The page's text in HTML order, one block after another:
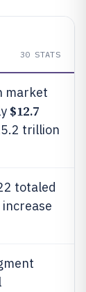
30 STATS
market
$12.7
trillion
totaled